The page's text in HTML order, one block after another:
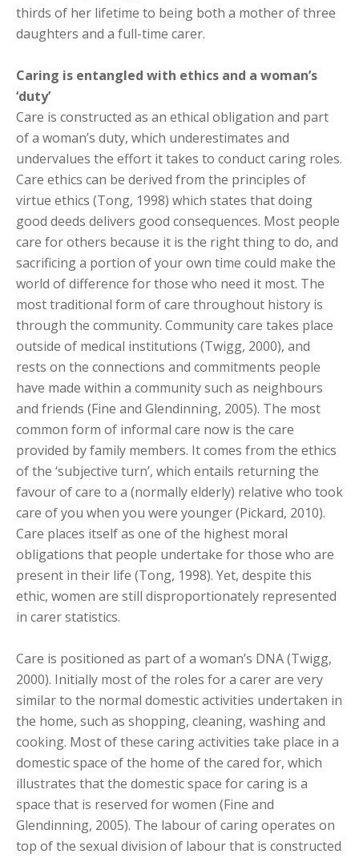
thirds of her lifetime to being both a mother of three
daughters and a full-time carer.
Caring is entangled with ethics and a woman’s
‘duty’
Care is constructed as an ethical obligation and part
of a woman’s duty, which underestimates and
undervalues the effort it takes to conduct caring roles.
Care ethics can be derived from the principles of
virtue ethics (Tong, 1998) which states that doing
good deeds delivers good consequences. Most people
care for others because it is the right thing to do, and
sacrificing a portion of your own time could make the
world of difference for those who need it most. The
most traditional form of care throughout history is
through the community. Community care takes place
outside of medical institutions (Twigg, 2000), and
rests on the connections and commitments people
have made within a community such as neighbours
and friends (Fine and Glendinning, 2005). The most
common form of informal care now is the care
provided by family members. It comes from the ethics
of the ‘subjective turn’, which entails returning the
favour of care to a (normally elderly) relative who took
care of you when you were younger (Pickard, 2010).
Care places itself as one of the highest moral
obligations that people undertake for those who are
present in their life (Tong, 1998). Yet, despite this
ethic, women are still disproportionately represented
in carer statistics.
Care is positioned as part of a woman’s DNA (Twigg,
2000). Initially most of the roles for a carer are very
similar to the normal domestic activities undertaken in
the home, such as shopping, cleaning, washing and
cooking. Most of these caring activities take place in a
domestic space of the home of the cared for, which
illustrates that the domestic space for caring is a
space that is reserved for women (Fine and
Glendinning, 2005). The labour of caring operates on
top of the sexual division of labour that is constructed